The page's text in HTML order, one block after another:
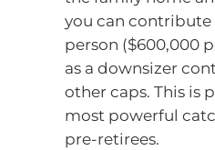
you can
person ($600,000
as a downsizer
other caps. This is
most powerful
pre-retirees.